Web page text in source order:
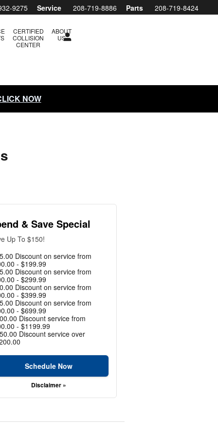
9275 Service 208-719-8886 Parts 208-719-8424
CERTIFIED
COLLISION
CENTER
ABOUT
US
NOW
& Save Special
Up To $150!
Discount on service from
- $199.99
Discount on service from
- $299.99
Discount on service from
- $399.99
Discount on service from
- $699.99
Discount service from
- $1199.99
Discount service over
Schedule Now
Disclaimer »